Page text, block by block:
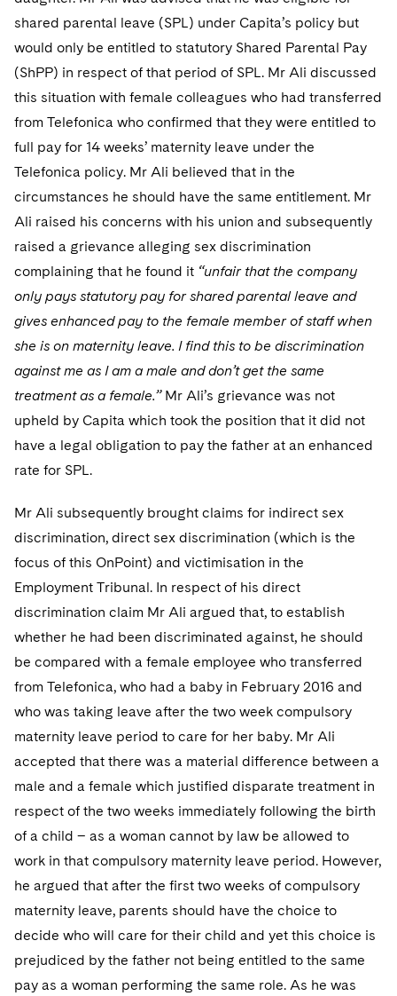
Singapore
Chicago
Houston
Dallas
Financial Services Tax
Global Asset Manager Regulation
Investment Advisers
Investment Company Status
Private Funds
Directors/Trustees
Regulatory Compliance
Variable Insurance Products
World Passport
Fintech
Permanent Capital
Residential Mortgage Finance
Warehouse and Asset-Based Financing
Patent Litigation
Tech Monetization and Litigation
Trade Secrets and Unfair Competition
Trademark/Copyright
Class Actions
Complex Commercial Litigation
Crisis Management
Enforcement and Investigations
International and Insolvency Litigation
Labor and Employment
Life Sciences Litigation
Life Sciences Small and Large Molecule Litigation
Patent Litigation
Securities Litigation/Enforcement
Visit this section
Dechert Cyber Bits
Private Client
Visit this section
Private Credit Capital Solutions
Visit this section
Private Equity
Visit this section
Real Estate
Visit this section
Commercial Real Estate Finance
Fund Formation and Real Estate Investments
Residential Mortgage Finance
Tax
Fund Formation and Real Estate Investments
Non-Profit/Foundations
Sovereign Wealth Funds
Tax Audits and Controversies
Visit this section
Anti-Corruption Compliance and Investigations
Cryptocurrency Enforcement & Investigations
SEC Regulatory Examinations and Inquiries
False Claims Act and Whistleblower/Qui Tam
Defense
National Security
Visit this section
Sovereign Wealth Funds
Visit this section
Accounting Defense
Visit this section
Visit this section
Telecommunications, Media and Technology
Visit this section
Digital Health
Private Credit
Luxembourg Trainee Programme
Paris Law Clerk Programme
Visit this section
Advocating for Human Rights
Supporting Immigrants and Refugees
Advocating for Veterans
Protecting Voting Rights
shared parental leave (SPL) under Capita’s policy but
would only be entitled to statutory Shared Parental Pay
(ShPP) in respect of that period of SPL. Mr Ali discussed
this situation with female colleagues who had transferred
from Telefonica who confirmed that they were entitled to
full pay for 14 weeks’ maternity leave under the
Telefonica policy. Mr Ali believed that in the
circumstances he should have the same entitlement. Mr
Ali raised his concerns with his union and subsequently
raised a grievance alleging sex discrimination
complaining that he found it “unfair that the company
only pays statutory pay for shared parental leave and
gives enhanced pay to the female member of staff when
she is on maternity leave. I find this to be discrimination
against me as I am a male and don’t get the same
treatment as a female.” Mr Ali’s grievance was not
upheld by Capita which took the position that it did not
have a legal obligation to pay the father at an enhanced
rate for SPL.
Mr Ali subsequently brought claims for indirect sex
discrimination, direct sex discrimination (which is the
focus of this OnPoint) and victimisation in the
Employment Tribunal. In respect of his direct
discrimination claim Mr Ali argued that, to establish
whether he had been discriminated against, he should
be compared with a female employee who transferred
from Telefonica, who had a baby in February 2016 and
who was taking leave after the two week compulsory
maternity leave period to care for her baby. Mr Ali
accepted that there was a material difference between a
male and a female which justified disparate treatment in
respect of the two weeks immediately following the birth
of a child – as a woman cannot by law be allowed to
work in that compulsory maternity leave period. However,
he argued that after the first two weeks of compulsory
maternity leave, parents should have the choice to
decide who will care for their child and yet this choice is
prejudiced by the father not being entitled to the same
pay as a woman performing the same role. As he was